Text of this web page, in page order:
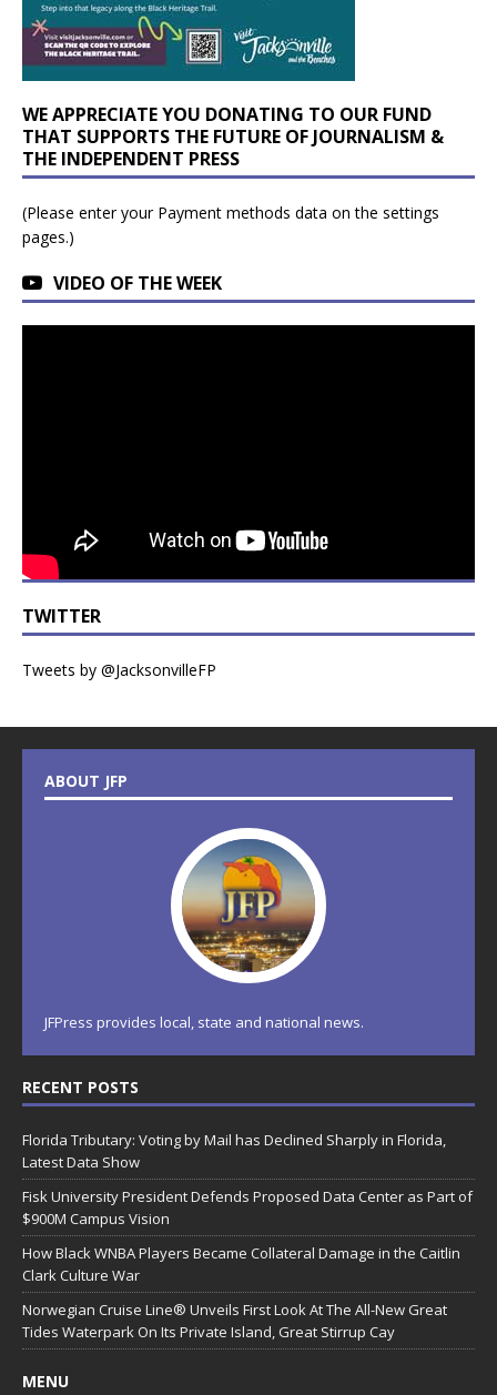
WE APPRECIATE YOU DONATING TO OUR FUND
THAT SUPPORTS THE FUTURE OF JOURNALISM &
THE INDEPENDENT PRESS
(Please enter your Payment methods data on the settings
pages.)
VIDEO OF THE WEEK
TWITTER
Tweets by @JacksonvilleFP
ABOUT JFP
JFPress provides local, state and national news.
RECENT POSTS
Florida Tributary: Voting by Mail has Declined Sharply in Florida,
Latest Data Show
Fisk University President Defends Proposed Data Center as Part of
$900M Campus Vision
How Black WNBA Players Became Collateral Damage in the Caitlin
Clark Culture War
Norwegian Cruise Line® Unveils First Look At The All-New Great
Tides Waterpark On Its Private Island, Great Stirrup Cay
MENU